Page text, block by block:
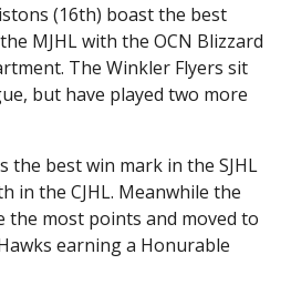
(16th) boast the best
MJHL with the OCN Blizzard
The Winkler Flyers sit
but have played two more
the best win mark in the SJHL
in the CJHL. Meanwhile the
most points and moved to
earning a Honurable